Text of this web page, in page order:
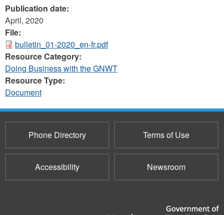
Publication date:
April, 2020
File:
bulletin_01-2020_en-fr.pdf
Resource Category:
Doing Business with the GNWT
Resource Type:
Document
Phone Directory Terms of Use
Accessibility Newsroom